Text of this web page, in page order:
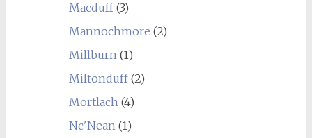
Macduff(3)
Mannochmore (2)
Millburn(1)
Miltonduff(2)
Mortlach(4)
Nc'Nean(1)